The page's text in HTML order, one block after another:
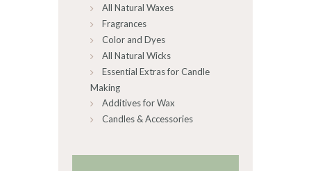
All Natural Waxes
Fragrances
Color and Dyes
All Natural Wicks
Essential Extras for Candle
Making
Additives for Wax
Candles & Accessories